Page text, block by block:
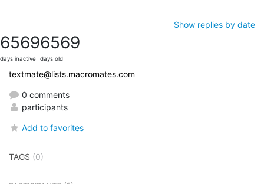
Show replies by date
6569
days inactive
6569
days old
textmate@lists.macromates.com
0 comments
participants
Add to favorites
TAGS (0)